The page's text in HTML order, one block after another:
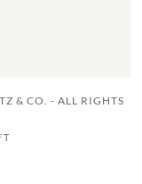
& CO. - ALL RIGHTS